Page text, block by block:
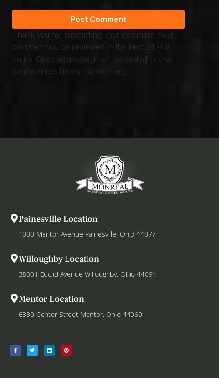
Thank you for submitting your comment. Your
comment will be reviewed in the next 24 - 48
hours. Once approved, it will be added to the
condolences below the obituary.
Painesville Location
1000 Mentor Avenue Painesville, Ohio 44077
Willoughby Location
38001 Euclid Avenue Willoughby, Ohio 44094
Mentor Location
6330 Center Street Mentor, Ohio 44060